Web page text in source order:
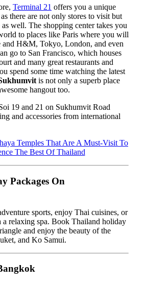
Terminal 21 offers you a unique
there are not only stores to visit but
well. The shopping center takes you
to places like Paris where you will
H&M, Tokyo, London, and even
go to San Francisco, which houses
and many great restaurants and
spend some time watching the latest
is not only a superb place
hangout too.
19 and 21 on Sukhumvit Road
and accessories from international
Temples That Are A Must-Visit To
The Best Of Thailand
Packages On
sports, enjoy Thai cuisines, or
a relaxing spa. Book Thailand holiday
and enjoy the beauty of the
and Ko Samui.